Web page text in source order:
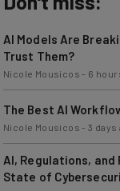
Trust Them?
Nicole Mousicos
The Best AI
Nicole Mousicos-3 days
AI, Regulations, and
State of
Nicole Mousicos-3 days